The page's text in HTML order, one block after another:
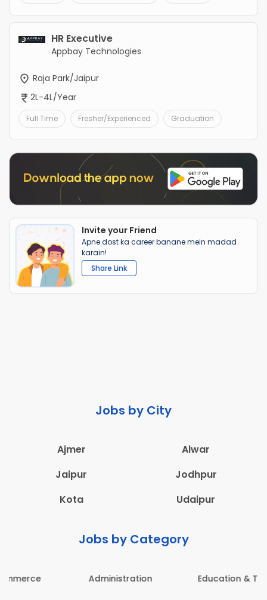
HR Executive
Appbay Technologies
Raja Park/Jaipur
2L-4L/Year
Full Time Fresher/Experienced Graduation
Invite your Friend
Apne dost ka career banane mein madad
karain!
Share Link
Jobs by City
Ajmer
Alwar
Jaipur
Jodhpur
Kota
Udaipur
Jobs by Category
Administration Education & Teaching